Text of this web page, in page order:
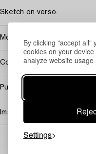
By clicking "accept all"
cookies on your
analyze website
Settings
Sketch on verso.
More about Sven X:et
Covered by droit de suite
Purchasing info
Image rights